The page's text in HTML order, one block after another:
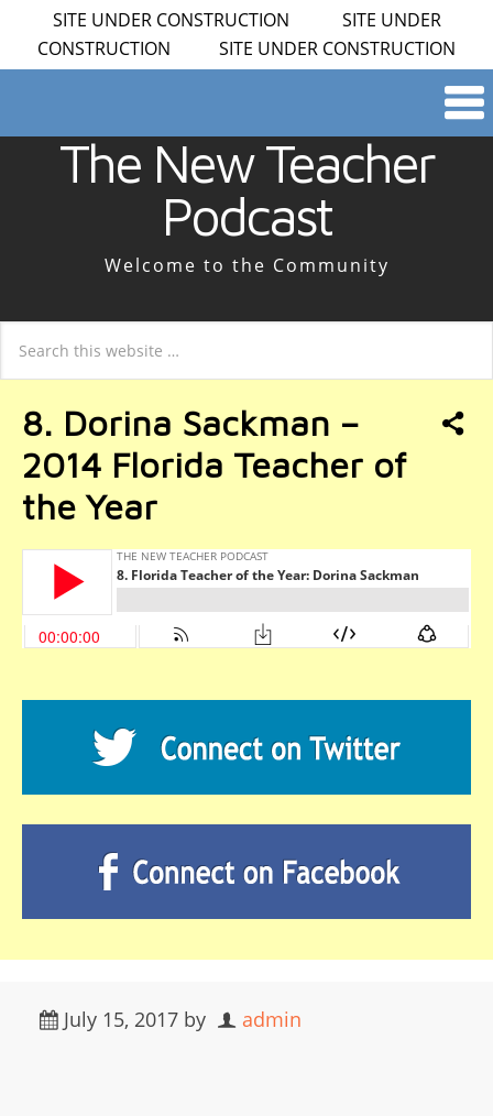
SITE UNDER CONSTRUCTION SITE UNDER
CONSTRUCTION SITE UNDER CONSTRUCTION
The New Teacher
Podcast
Welcome to the Community
8. Dorina Sackman –
2014 Florida Teacher of
the Year
July 15, 2017 by admin